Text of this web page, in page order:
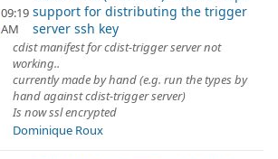
09:19
AM
support for distributing the trigger
server ssh key
cdist manifest for cdist-trigger server not
working..
currently made by hand (e.g. run the types by
hand against cdist-trigger server)
Is now ssl encrypted
Dominique Roux